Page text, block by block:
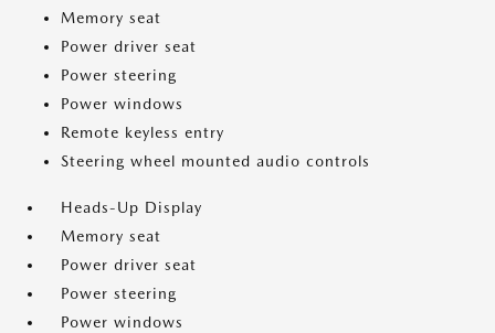
Memory seat
Power driver seat
Power steering
Power windows
Remote keyless entry
Steering wheel mounted audio controls
Heads-Up Display
Memory seat
Power driver seat
Power steering
Power windows